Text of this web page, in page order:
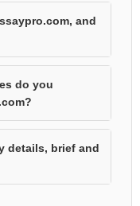
and
do you
details, brief and